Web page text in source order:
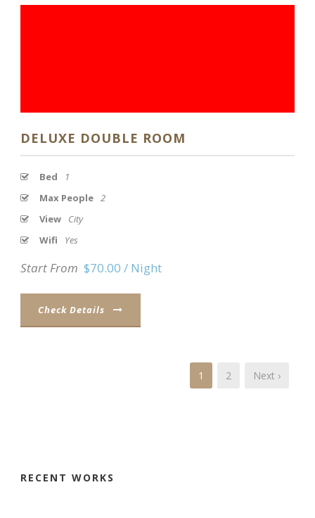
DELUXE DOUBLE ROOM
Bed
1
Max People 2
View
City
Wifi
Yes
Start From $70.00 / Night
Check Details
1 2 Next ›
RECENT WORKS